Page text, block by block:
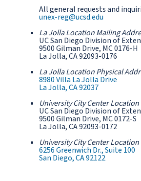
All general requests and
unex-reg@ucsd.edu
La Jolla Location Mailing
UC San Diego Division of
9500 Gilman Drive, MC 0176-H
La Jolla, CA 92093-0176
La Jolla Location Physical
8980 Villa La Jolla Drive
La Jolla, CA 92037
University City Center
UC San Diego Division of
9500 Gilman Drive, MC 0172-S
La Jolla, CA 92093-0172
University City Center
6256 Greenwich Dr., Suite 100
San Diego, CA 92122